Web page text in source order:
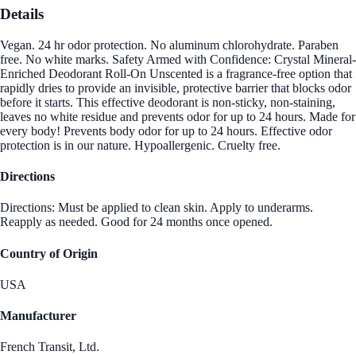
Details
Vegan. 24 hr odor protection. No aluminum chlorohydrate. Paraben
free. No white marks. Safety Armed with Confidence: Crystal Mineral-
Enriched Deodorant Roll-On Unscented is a fragrance-free option that
rapidly dries to provide an invisible, protective barrier that blocks odor
before it starts. This effective deodorant is non-sticky, non-staining,
leaves no white residue and prevents odor for up to 24 hours. Made for
every body! Prevents body odor for up to 24 hours. Effective odor
protection is in our nature. Hypoallergenic. Cruelty free.
Directions
Directions: Must be applied to clean skin. Apply to underarms.
Reapply as needed. Good for 24 months once opened.
Country of Origin
USA
Manufacturer
French Transit, Ltd.